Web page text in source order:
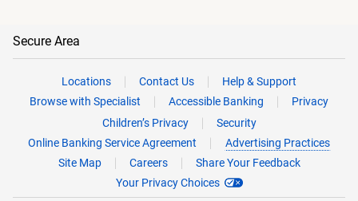
Secure Area
Locations Contact Us
Help & Support
Browse with Specialist
Accessible Banking
Privacy
Children’s Privacy
Security
Online Banking Service Agreement
Advertising Practices
Site Map
Careers
Share Your Feedback
Your Privacy Choices